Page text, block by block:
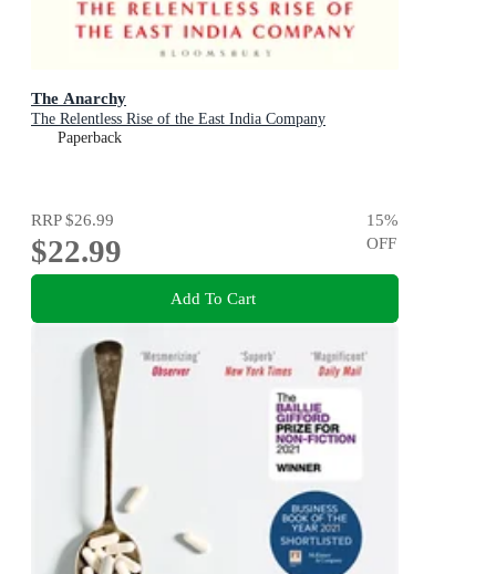
The Anarchy
The Relentless Rise of the East India Company
Paperback
RRP$26.99
$22.99
15%
OFF
Add To Cart